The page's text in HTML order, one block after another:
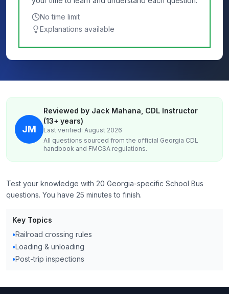
No time limit
Explanations available
JM
Reviewed by Jack Mahana, CDL Instructor
(13+ years)
Last verified: August 2026
All questions sourced from the official Georgia CDL
handbook and FMCSA regulations.
Test your knowledge with 20 Georgia-specific School Bus
questions. You have 25 minutes to finish.
Key Topics
•Railroad crossing rules
•Loading & unloading
•Post-trip inspections